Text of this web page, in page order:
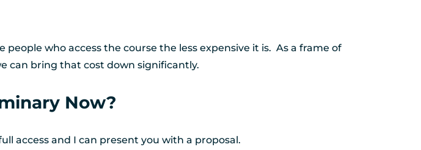
who access the course the less expensive it is.  As a frame of
can bring that cost down significantly.
Now?
access and I can present you with a proposal.